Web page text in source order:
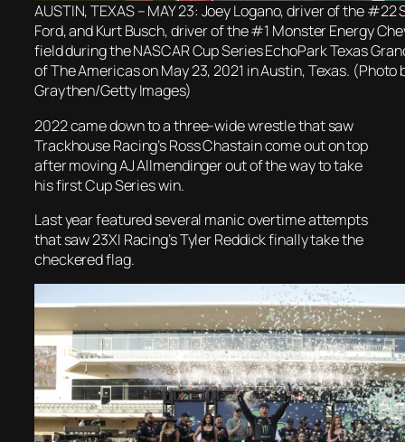
AUSTIN, TEXAS – MAY 23: Joey Logano, driver of the #22
Ford, and Kurt Busch, driver of the #1 Monster Energy
field during the NASCAR Cup Series EchoPark Texas
of The Americas on May 23, 2021 in Austin, Texas. (Photo
Graythen/Getty Images)
2022 came down to a three-wide wrestle that saw
Trackhouse Racing’s Ross Chastain come out on top
after moving AJ Allmendinger out of the way to take
his first Cup Series win.
Last year featured several manic overtime attempts
that saw 23XI Racing’s Tyler Reddick finally take the
checkered flag.